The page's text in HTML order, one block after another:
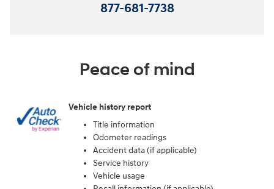
877-681-7738
Peace of mind
Vehicle history report
Title information
Odometer readings
Accident data (if applicable)
Service history
Vehicle usage